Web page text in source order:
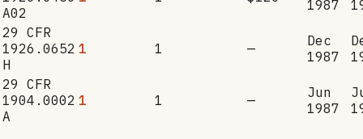
A02
1987
29 CFR
1926.0652
H
1 1 —
Dec
1987
29 CFR
1904.0002
A
1 1 —
Jun
1987